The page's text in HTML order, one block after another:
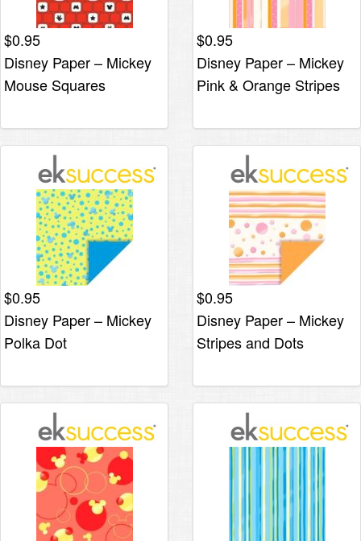
$0.95
Disney Paper – Mickey
Mouse Squares
$0.95
Disney Paper – Mickey
Pink & Orange Stripes
$0.95
Disney Paper – Mickey
Polka Dot
$0.95
Disney Paper – Mickey
Stripes and Dots